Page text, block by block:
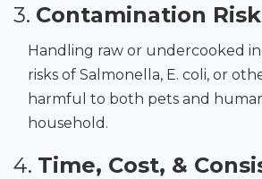
3. Contamination
Handling raw or undercooked
risks of Salmonella, E. coli, or
harmful to both pets and
household.
4. Time, Cost, &